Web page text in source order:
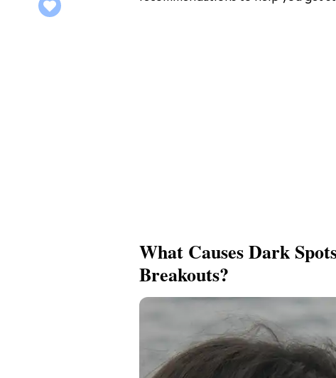
What Causes Dark
Breakouts?